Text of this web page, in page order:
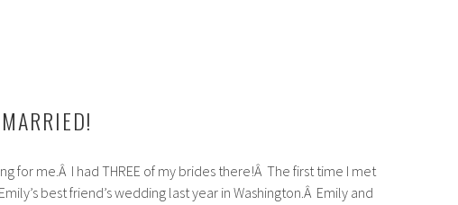
for me.Â I had THREE of my brides there!Â The first time I met
best friend’s wedding last year in Washington.Â Emily and